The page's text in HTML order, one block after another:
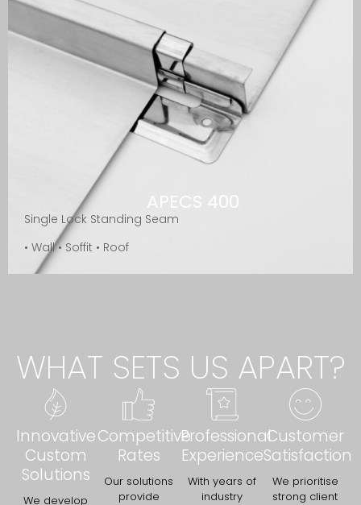
APECS 400
Single Lock Standing Seam
• Wall • Soffit • Roof
WHAT SETS US APART?
Innovative
Custom
Solutions
We develop
Competitive
Rates
Our solutions
provide
Professional
Experience
With years of
industry
Customer
Satisfaction
We prioritise
strong client